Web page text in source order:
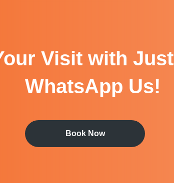
Visit with
WhatsApp Us!
Book Now